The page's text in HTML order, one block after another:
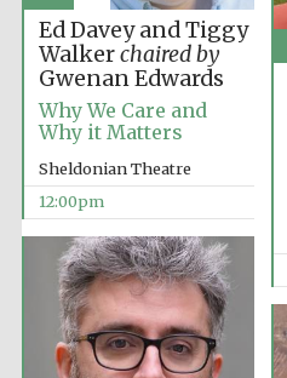
Ed Davey and Tiggy
Walkerchaired by
Gwenan Edwards
Why We Care and
Why it Matters
Sheldonian Theatre
12:00pm